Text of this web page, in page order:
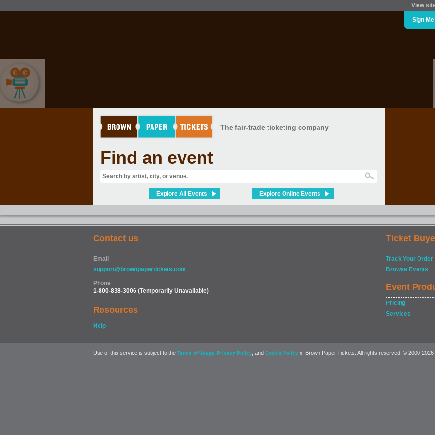
View
Sign
The fair-trade ticketing company
Find an event
Explore All Events Explore Online Events
Contact us
Email
support@brownpapertickets.com
Phone
1-800-838-3006 (Temporarily Unavailable)
Resources
Help
Ticket
Track Your Order
Browse Events
Event
Pricing
Services
Use of this service is subject to the Terms of Usage Privacy Policy , and Cookie Policy of Brown Paper Tickets. All rights reserved. © 2000-2026